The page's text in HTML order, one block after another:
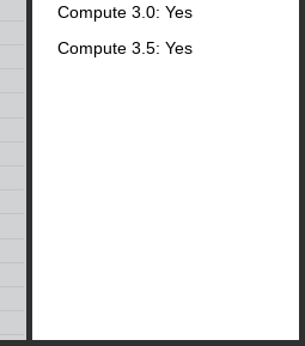
Compute 3.0: Yes
Compute 3.5: Yes